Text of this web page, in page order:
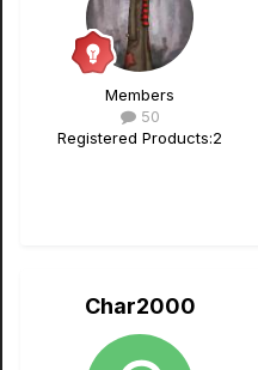
Members
50
Registered Products:2
Char2000